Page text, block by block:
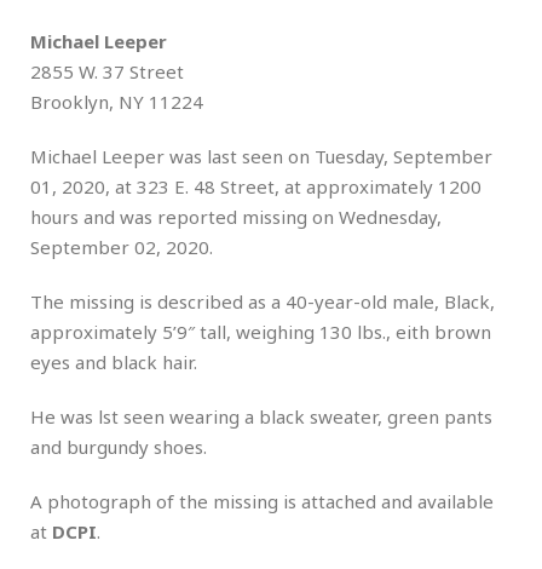
Michael Leeper
2855 W. 37 Street
Brooklyn, NY 11224
Michael Leeper was last seen on Tuesday, September
01, 2020, at 323 E. 48 Street, at approximately 1200
hours and was reported missing on Wednesday,
September 02, 2020.
The missing is described as a 40-year-old male, Black,
approximately 5’9″ tall, weighing 130 lbs., eith brown
eyes and black hair.
He was lst seen wearing a black sweater, green pants
and burgundy shoes.
A photograph of the missing is attached and available
at DCPI.